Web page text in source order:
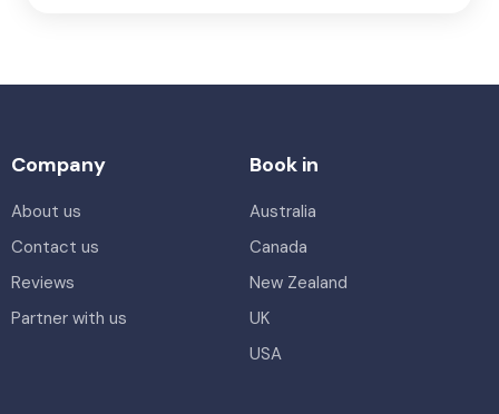
Company
About us
Contact us
Reviews
Partner with us
Book in
Australia
Canada
New Zealand
UK
USA